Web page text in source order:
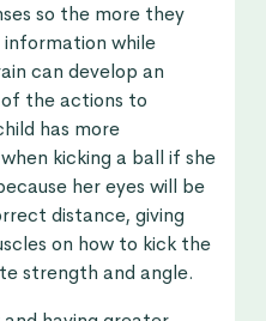
so the more they
information while
can develop an
the actions to
has more
kicking a ball if she
her eyes will be
distance, giving
on how to kick the
strength and angle.